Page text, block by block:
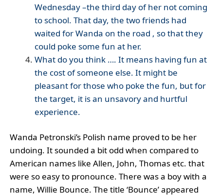
Wednesday –the third day of her not coming
to school. That day, the two friends had
waited for Wanda on the road , so that they
could poke some fun at her.
What do you think …. It means having fun at
the cost of someone else. It might be
pleasant for those who poke the fun, but for
the target, it is an unsavory and hurtful
experience.
Wanda Petronski’s Polish name proved to be her
undoing. It sounded a bit odd when compared to
American names like Allen, John, Thomas etc. that
were so easy to pronounce. There was a boy with a
name, Willie Bounce. The title ‘Bounce’ appeared